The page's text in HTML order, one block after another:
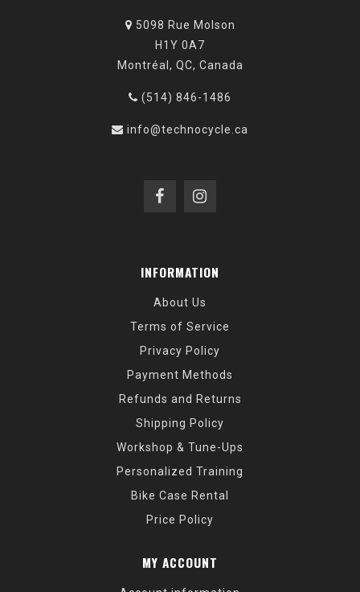
5098 Rue Molson
H1Y 0A7
Montréal, QC, Canada
(514) 846-1486
info@technocycle.ca
INFORMATION
About Us
Terms of Service
Privacy Policy
Payment Methods
Refunds and Returns
Shipping Policy
Workshop & Tune-Ups
Personalized Training
Bike Case Rental
Price Policy
MY ACCOUNT